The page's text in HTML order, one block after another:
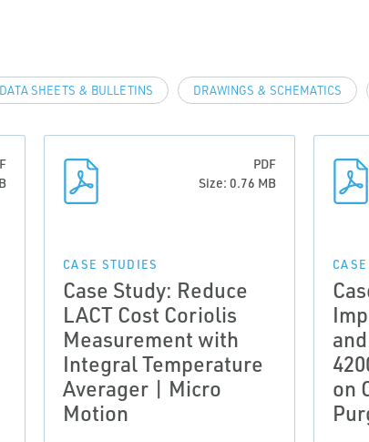
DATA SHEETS & BULLETINS DRAWINGS & SCHEMATICS
PDF
Size: 0.76 MB
CASE STUDIES
Case Study: Reduce
LACT Cost Coriolis
Measurement with
Integral Temperature
Averager | Micro
Motion
on